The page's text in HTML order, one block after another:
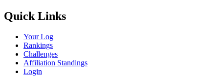
Quick Links
Your Log
Rankings
Challenges
Affiliation Standings
Login